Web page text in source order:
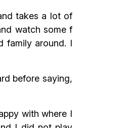
takes a lot of
watch some f
family around. I
before saying,
with where I